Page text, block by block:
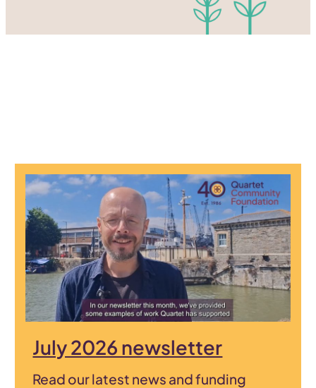
July 2026 newsletter
Read our latest news and funding